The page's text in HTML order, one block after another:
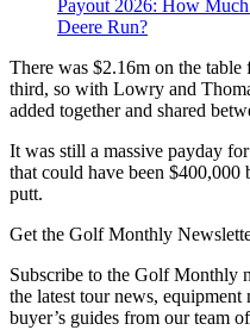
Payout 2026: How
Deere Run?
There was $2.16m on the
third, so with Lowry and
added together and shared
It was still a massive payday
that could have been
putt.
Get the Golf Monthly
Subscribe to the Golf Monthly
the latest tour news, equipment
buyer’s guides from our team